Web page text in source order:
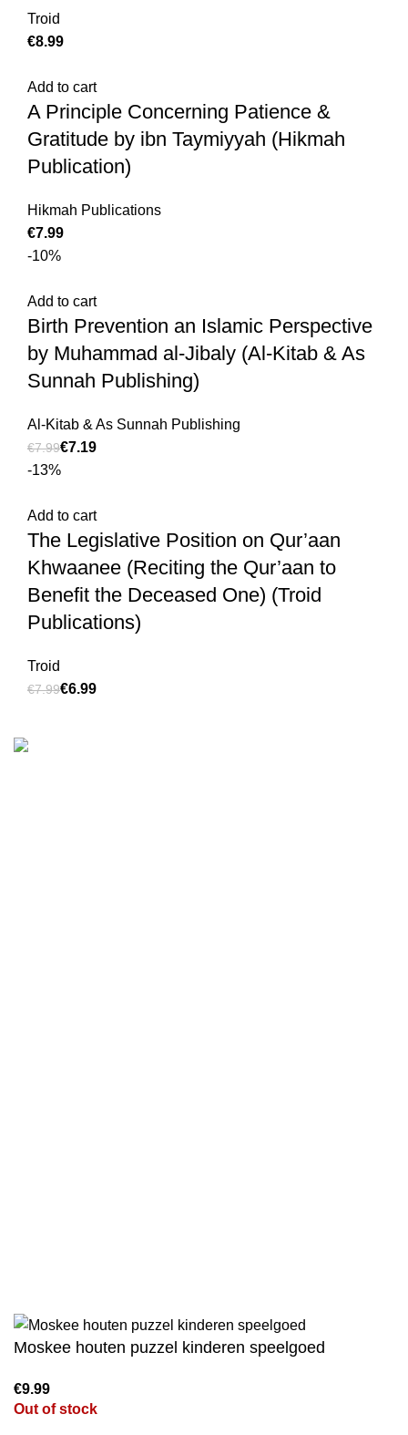
Troid
€
Add to cart
A Principle Concerning Patience &
Gratitude by ibn Taymiyyah (Hikmah
Publication)
Hikmah Publications
€
-10%
Add to cart
Birth Prevention an Islamic Perspective
by Muhammad al-Jibaly (Al-Kitab & As
Sunnah Publishing)
Al-Kitab & As Sunnah Publishing
€7.99€7.19
-13%
Add to cart
The Legislative Position on Qur’aan
Khwaanee (Reciting the Qur’aan to
Benefit the Deceased One) (Troid
Publications)
Troid
€7.99€6.99
Moskee houten puzzel kinderen speelgoed
Out of stock